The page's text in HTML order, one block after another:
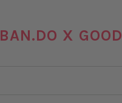
BAN.DO X